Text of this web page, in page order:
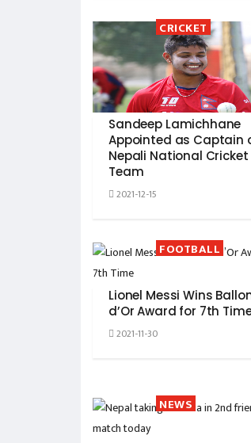
CRICKET
Sandeep Lamichhane
Appointed as Captain
Nepali National Cricket
Team
2021-12-15
FOOTBALL
Lionel Messi Wins
d’Or Award for 7th
2021-11-30
NEWS